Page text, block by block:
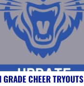
CHEER TRYOUTS